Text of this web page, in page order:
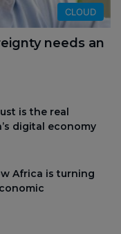
CLOUD
needs an
is the real
digital economy
Africa is turning